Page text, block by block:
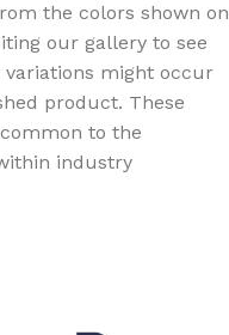
the colors shown on
our gallery to see
might occur
product. These
to the
industry